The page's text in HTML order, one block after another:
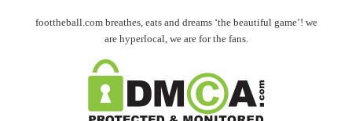
foottheball.com breathes, eats and dreams ‘the beautiful game’! we
are hyperlocal, we are for the fans.